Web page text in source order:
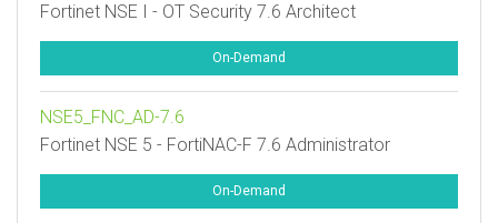
Fortinet NSE I - OT Security 7.6 Architect
On-Demand
NSE5_FNC_AD-7.6
Fortinet NSE 5 - FortiNAC-F 7.6 Administrator
On-Demand